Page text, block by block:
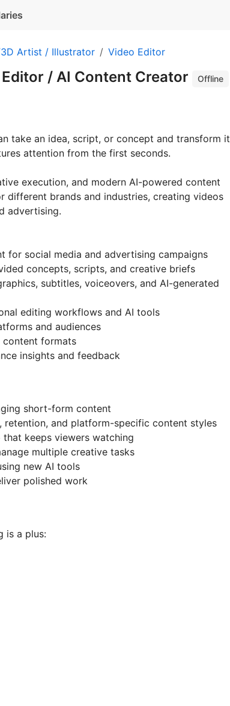
Artist / Illustrator Video Editor
/ AI Content Creator
Offline
take an idea, script, or concept and transform it
attention from the first seconds.
execution, and modern AI-powered content
brands and industries, creating videos
advertising.
for social media and advertising campaigns
concepts, scripts, and creative briefs
subtitles, voiceovers, and AI-generated
editing workflows and AI tools
and audiences
content formats
insights and feedback
short-form content
retention, and platform-specific content styles
keeps viewers watching
multiple creative tasks
new AI tools
polished work
is a plus: